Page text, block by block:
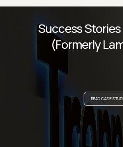
READ CASE
Success Stories
(Formerly